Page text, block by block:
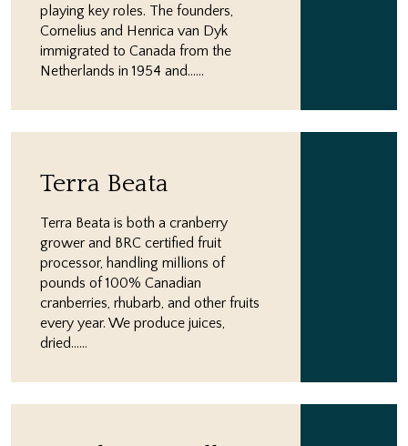
playing key roles. The founders,
Cornelius and Henrica van Dyk
immigrated to Canada from the
Netherlands in 1954 and…...
Terra Beata
Terra Beata is both a cranberry
grower and BRC certified fruit
processor, handling millions of
pounds of 100% Canadian
cranberries, rhubarb, and other fruits
every year. We produce juices,
dried…...